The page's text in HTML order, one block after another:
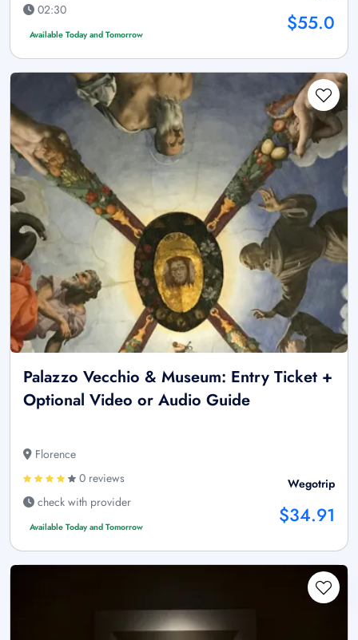
02:30
Available Today and Tomorrow $55.0
Palazzo Vecchio & Museum: Entry Ticket +
Optional Video or Audio Guide
Florence
0 reviews
check with provider
Available Today and Tomorrow
Wegotrip
$34.91